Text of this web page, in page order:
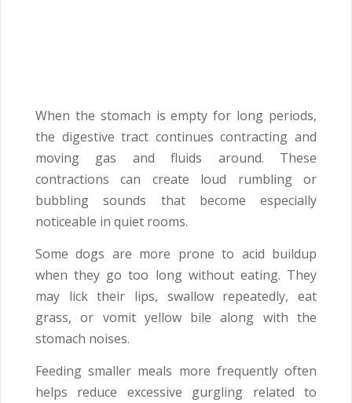
When the stomach is empty for long periods,
the digestive tract continues contracting and
moving gas and fluids around. These
contractions can create loud rumbling or
bubbling sounds that become especially
noticeable in quiet rooms.
Some dogs are more prone to acid buildup
when they go too long without eating. They
may lick their lips, swallow repeatedly, eat
grass, or vomit yellow bile along with the
stomach noises.
Feeding smaller meals more frequently often
helps reduce excessive gurgling related to